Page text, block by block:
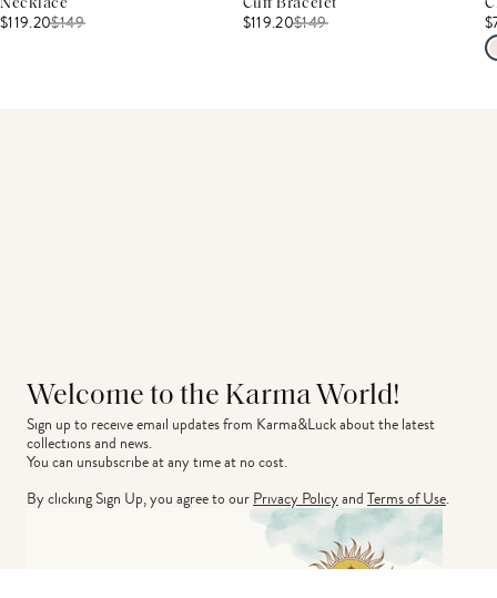
Necklace
$119.20$149
Cuff Bracelet
$119.20$149
Welcome to the Karma World!
Sign up to receive email updates from Karma&Luck about the latest
collections and news.
You can unsubscribe at any time at no cost.
By clicking Sign Up, you agree to ourPrivacy PolicyandTerms of Use.